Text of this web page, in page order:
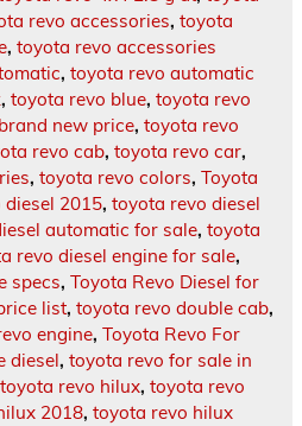
revo accessories, toyota
, toyota revo accessories
, toyota revo automatic
, toyota revo blue, toyota revo
new price, toyota revo
revo cab, toyota revo car,
, toyota revo colors, Toyota
2015, toyota revo diesel
automatic for sale, toyota
revo diesel engine for sale,
specs, Toyota Revo Diesel for
list, toyota revo double cab,
engine, Toyota Revo For
diesel, toyota revo for sale in
toyota revo hilux, toyota revo
2018, toyota revo hilux